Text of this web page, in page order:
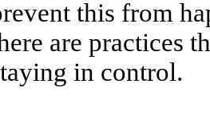
this from
are practices
in control.